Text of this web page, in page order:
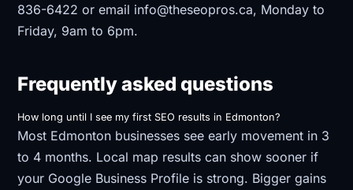
836-6422 or email info@theseopros.ca, Monday to
Friday, 9am to 6pm.
Frequently asked questions
How long until I see my first SEO results in Edmonton?
Most Edmonton businesses see early movement in 3
to 4 months. Local map results can show sooner if
your Google Business Profile is strong. Bigger gains